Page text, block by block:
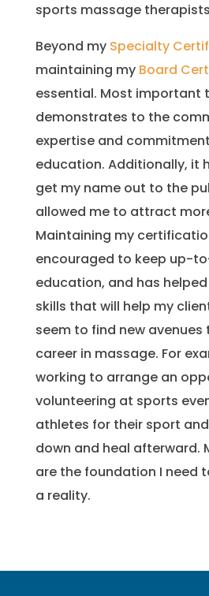
sports massage
Beyond my Specialty
maintaining my Board
essential. Most important
demonstrates to the
expertise and
education. Additionally, it
get my name out to the
allowed me to attract
Maintaining my
encouraged to keep up-
education, and has
skills that will help my
seem to find new
career in massage. For
working to arrange an
volunteering at sports
athletes for their sport
down and heal afterward.
are the foundation I need
a reality.